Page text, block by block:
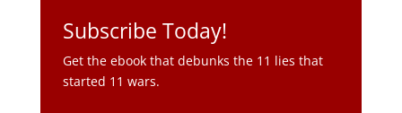
Subscribe Today!
Get the ebook that debunks the 11 lies that
started 11 wars.